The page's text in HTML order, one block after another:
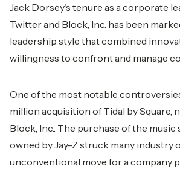
Jack Dorsey's tenure as a corporate
Twitter and Block, Inc. has been
leadership style that combined
willingness to confront and manage
One of the most notable
million acquisition of Tidal by Square,
Block, Inc.. The purchase of the
owned by Jay-Z struck many industry
unconventional move for a company